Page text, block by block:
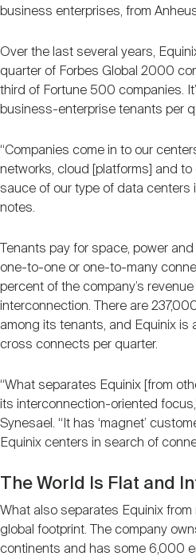
business enterprises, from
Over the last several years,
quarter of Forbes Global 2000
third of Fortune 500 companies.
business-enterprise tenants per
“Companies come in to our
networks, cloud [platforms] and
sauce of our type of data centers
notes.
Tenants pay for space, power
one-to-one or one-to-many
percent of the company’s
interconnection. There are
among its tenants, and Equinix is
cross connects per quarter.
“What separates Equinix [from
its interconnection-oriented
Synesael. “It has ‘magnet’
Equinix centers in search of
The World Is Flat and
What also separates Equinix
global footprint. The company
continents and has some 6,000